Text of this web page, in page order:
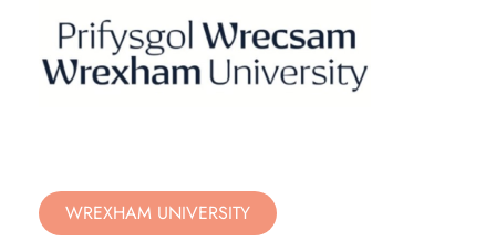
WREXHAM UNIVERSITY